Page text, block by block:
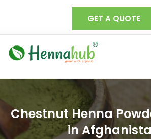
GET A QUOTE
Chestnut Henna
in